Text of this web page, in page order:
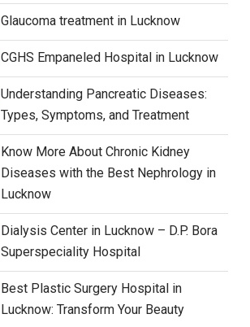
Glaucoma treatment in Lucknow
CGHS Empaneled Hospital in Lucknow
Understanding Pancreatic Diseases:
Types, Symptoms, and Treatment
Know More About Chronic Kidney
Diseases with the Best Nephrology in
Lucknow
Dialysis Center in Lucknow – D.P. Bora
Superspeciality Hospital
Best Plastic Surgery Hospital in
Lucknow: Transform Your Beauty